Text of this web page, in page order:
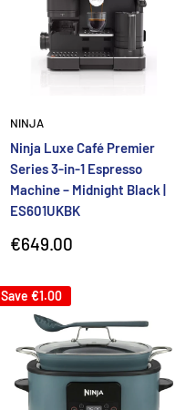
NINJA
Ninja Luxe Café Premier
Series 3-in-1 Espresso
Machine – Midnight Black |
ES601UKBK
Sale
€649.00
Save €1.00